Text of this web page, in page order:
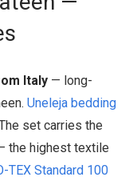
Italy — long-
Uneleja bedding
set carries the
the highest textile
TEX Standard 100